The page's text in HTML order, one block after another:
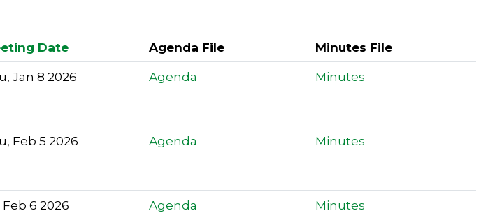
Date Agenda File
Minutes File
Jan 8 2026 Agenda Minutes
Feb 5 2026 Agenda Minutes
Feb 6 2026 Agenda Minutes